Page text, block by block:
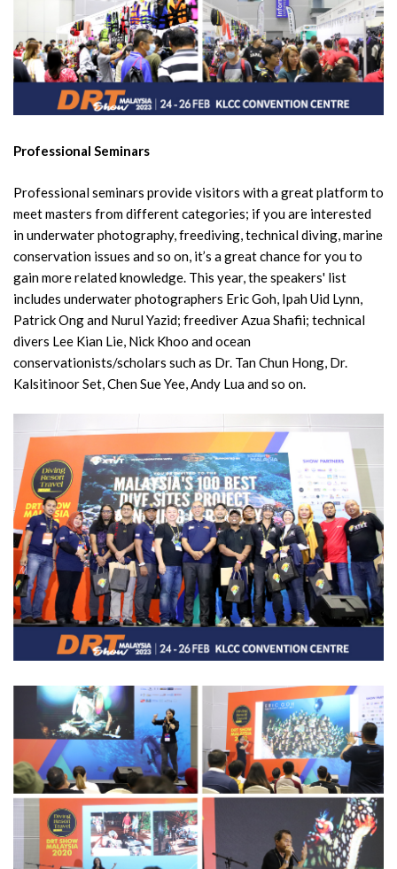
Professional Seminars
Professional seminars provide visitors with a great platform to
meet masters from different categories; if you are interested
in underwater photography, freediving, technical diving, marine
conservation issues and so on, it’s a great chance for you to
gain more related knowledge. This year, the speakers' list
includes underwater photographers Eric Goh, Ipah Uid Lynn,
Patrick Ong and Nurul Yazid; freediver Azua Shafii; technical
divers Lee Kian Lie, Nick Khoo and ocean
conservationists/scholars such as Dr. Tan Chun Hong, Dr.
Kalsitinoor Set, Chen Sue Yee, Andy Lua and so on.